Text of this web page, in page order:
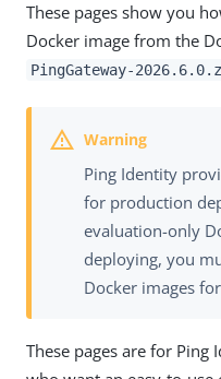
These pages show you
Docker image from the
PingGateway-
Ping Identity
for production
evaluation-only
deploying, you
Docker images
These pages are for